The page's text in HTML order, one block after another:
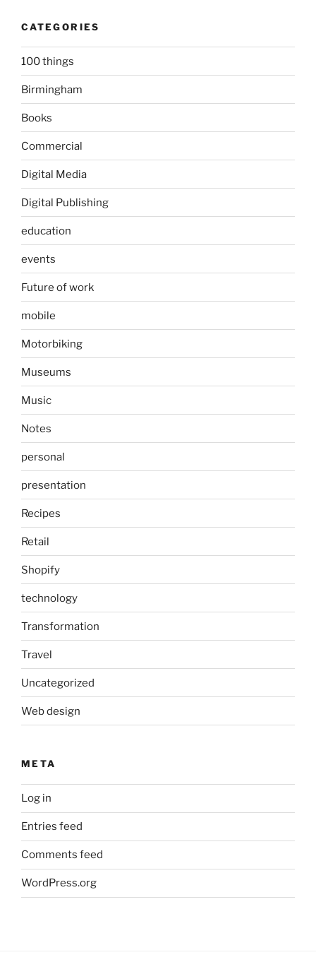
CATEGORIES
100 things
Birmingham
Books
Commercial
Digital Media
Digital Publishing
education
events
Future of work
mobile
Motorbiking
Museums
Music
Notes
personal
presentation
Recipes
Retail
Shopify
technology
Transformation
Travel
Uncategorized
Web design
META
Log in
Entries feed
Comments feed
WordPress.org